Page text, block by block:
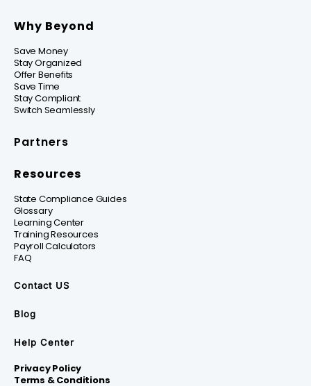
Why Beyond
Save Money
Stay Organized
Offer Benefits
Save Time
Stay Compliant
Switch Seamlessly
Partners
Resources
State Compliance Guides
Glossary
Learning Center
Training Resources
Payroll Calculators
FAQ
Contact US
Blog
Help Center
Privacy Policy
Terms & Conditions